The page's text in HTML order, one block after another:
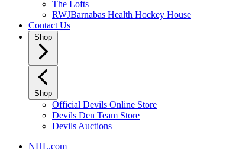
The Lofts
RWJBarnabas Health Hockey House
Contact Us
Shop
Shop
Official Devils Online Store
Devils Den Team Store
Devils Auctions
NHL.com